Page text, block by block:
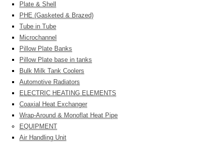
Plate & Shell
PHE (Gasketed & Brazed)
Tube in Tube
Microchannel
Pillow Plate Banks
Pillow Plate base in tanks
Bulk Milk Tank Coolers
Automotive Radiators
ELECTRIC HEATING ELEMENTS
Coaxial Heat Exchanger
Wrap-Around & Monoflat Heat Pipe
EQUIPMENT
Air Handling Unit